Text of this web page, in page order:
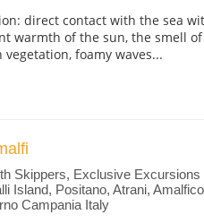
direct contact with the sea
warmth of the sun, the smell
foamy waves...
Skippers, Exclusive Excursions
Island, Positano, Atrani,
Campania Italy